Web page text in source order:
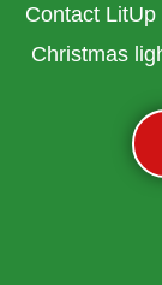
Contact
Christmas